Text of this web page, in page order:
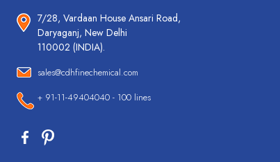
7/28, Vardaan House Ansari Road,
Daryaganj, New Delhi
110002 (INDIA).
sales@cdhfinechemical.com
+ 91-11-49404040 - 100 lines